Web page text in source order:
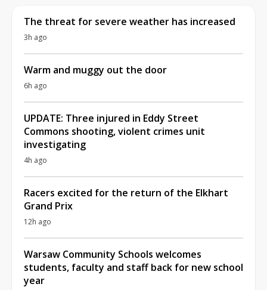
The threat for severe weather has increased
3h ago
Warm and muggy out the door
6h ago
UPDATE: Three injured in Eddy Street
Commons shooting, violent crimes unit
investigating
4h ago
Racers excited for the return of the Elkhart
Grand Prix
12h ago
Warsaw Community Schools welcomes
students, faculty and staff back for new school
year